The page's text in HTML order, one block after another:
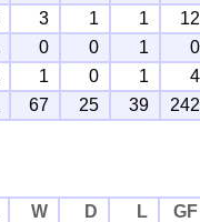
3 1 1
12
0 0 1
0
1 0 1
4
67 25 39 242
W D L
GF